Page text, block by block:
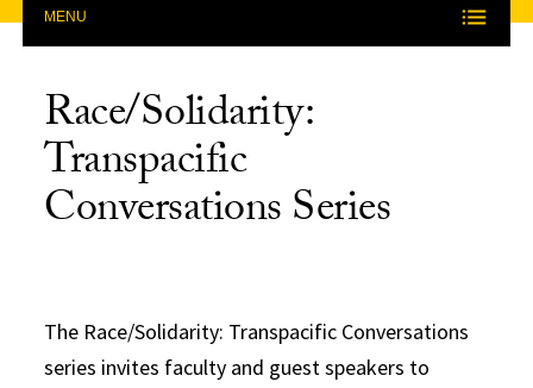
MENU
Race/Solidarity:
Transpacific
Conversations Series
The Race/Solidarity: Transpacific Conversations
series invites faculty and guest speakers to